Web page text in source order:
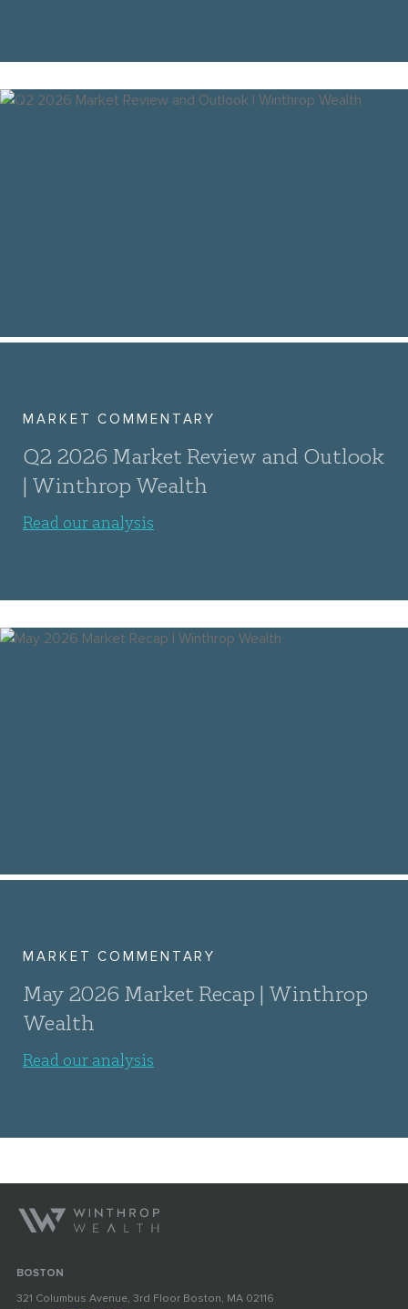
MARKET COMMENTARY
Q2 2026 Market Review and Outlook
| Winthrop Wealth
Read our analysis
MARKET COMMENTARY
May 2026 Market Recap | Winthrop
Wealth
Read our analysis
BOSTON
321 Columbus Avenue, 3rd Floor Boston, MA 02116